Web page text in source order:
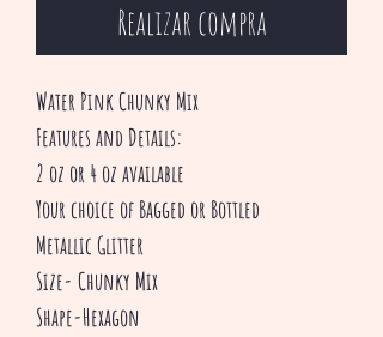
Realizar compra
Water Pink Chunky Mix
Features and Details:
2 oz or 4 oz available
Your choice of Bagged or Bottled
Metallic Glitter
Size- Chunky Mix
Shape-Hexagon